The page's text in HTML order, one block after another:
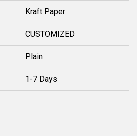
Kraft Paper
CUSTOMIZED
Plain
1-7 Days